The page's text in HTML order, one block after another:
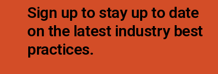
Sign up to stay up to date
on the latest industry best
practices.